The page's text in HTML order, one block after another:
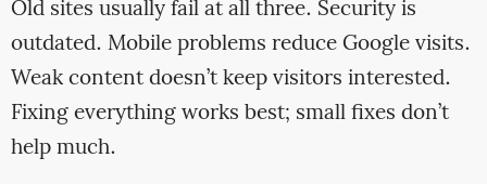
Old sites usually fail at all three. Security is
outdated. Mobile problems reduce Google visits.
Weak content doesn’t keep visitors interested.
Fixing everything works best; small fixes don’t
help much.